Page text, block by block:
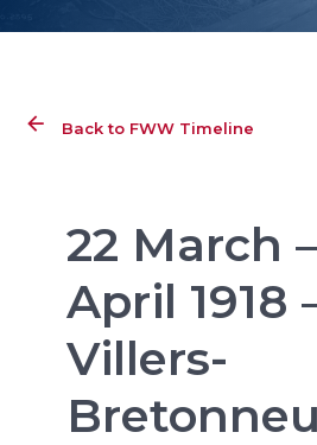
Back to FWW Timeline
22 March
April 1918
Villers-